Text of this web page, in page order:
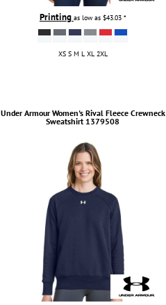
Printing as low as $43.03 *
XS S M L XL 2XL
Under Armour Women's Rival Fleece Crewneck
Sweatshirt 1379508